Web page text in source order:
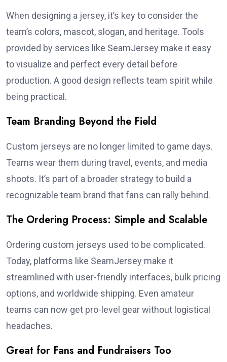
When designing a jersey, it’s key to consider the
team’s colors, mascot, slogan, and heritage. Tools
provided by services like SeamJersey make it easy
to visualize and perfect every detail before
production. A good design reflects team spirit while
being practical.
Team Branding Beyond the Field
Custom jerseys are no longer limited to game days.
Teams wear them during travel, events, and media
shoots. It’s part of a broader strategy to build a
recognizable team brand that fans can rally behind.
The Ordering Process: Simple and Scalable
Ordering custom jerseys used to be complicated.
Today, platforms like SeamJersey make it
streamlined with user-friendly interfaces, bulk pricing
options, and worldwide shipping. Even amateur
teams can now get pro-level gear without logistical
headaches.
Great for Fans and Fundraisers Too